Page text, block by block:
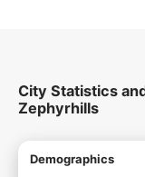
City Statistics
Zephyrhills
Demographics